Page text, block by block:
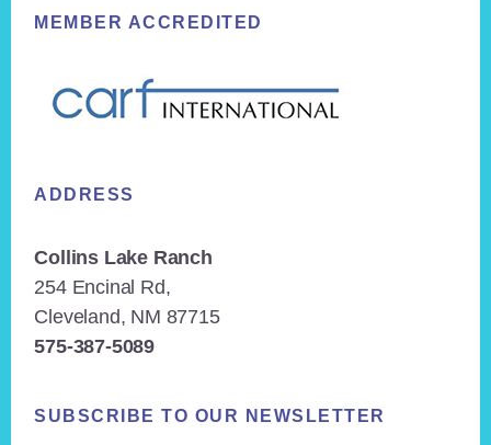
MEMBER ACCREDITED
ADDRESS
Collins Lake Ranch
254 Encinal Rd,
Cleveland, NM 87715
575-387-5089
SUBSCRIBE TO OUR NEWSLETTER